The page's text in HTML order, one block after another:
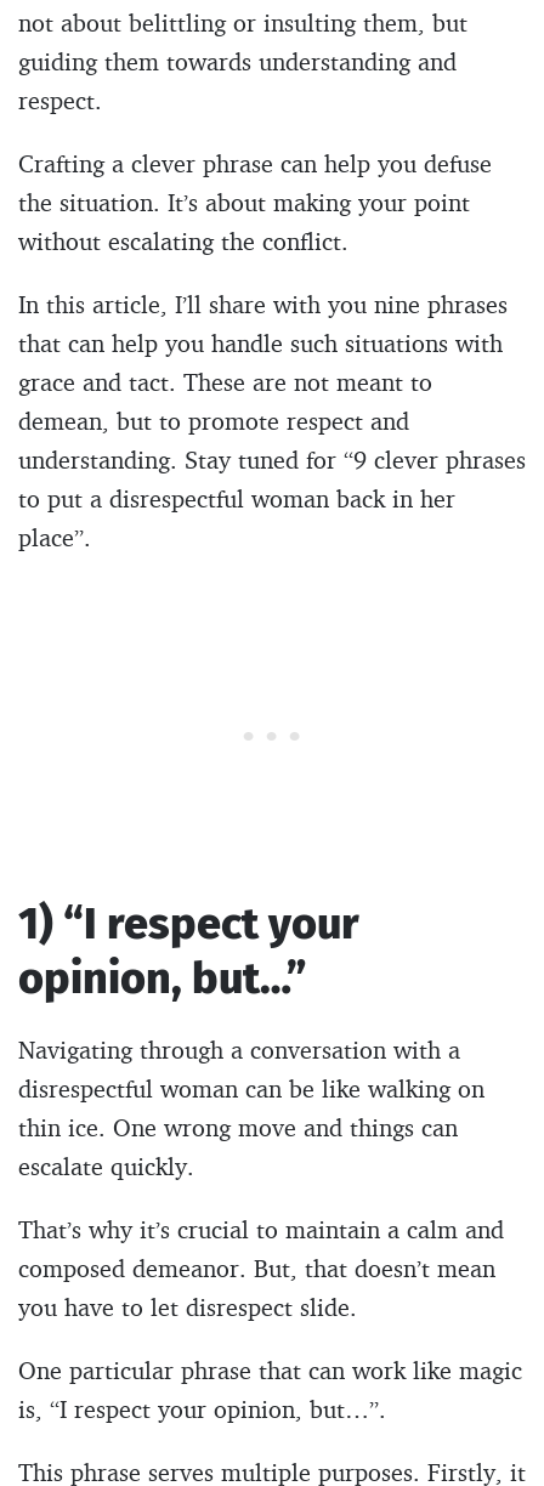
not about belittling or insulting them, but
guiding them towards understanding and
respect.
Crafting a clever phrase can help you defuse
the situation. It’s about making your point
without escalating the conflict.
In this article, I’ll share with you nine phrases
that can help you handle such situations with
grace and tact. These are not meant to
demean, but to promote respect and
understanding. Stay tuned for “9 clever phrases
to put a disrespectful woman back in her
place”.
1) “I respect your
opinion, but…”
Navigating through a conversation with a
disrespectful woman can be like walking on
thin ice. One wrong move and things can
escalate quickly.
That’s why it’s crucial to maintain a calm and
composed demeanor. But, that doesn’t mean
you have to let disrespect slide.
One particular phrase that can work like magic
is, “I respect your opinion, but…”.
This phrase serves multiple purposes. Firstly, it